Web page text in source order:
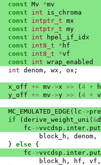
const Mv *mv
const int
is_chroma
const intptr_t mx
const intptr_t my
const int
hpel_if_idx
const int8_t * hf
const int8_t *vf
const int wrap_enabled
int denom , wx , ox ;
x_off += mv ->x >> ( 4 +
y_off += mv ->y >> ( 4 +
MC_EMULATED_EDGE ( lc ->
if ( derive_weight_uni ( &
fc ->vvcdsp . inter .
block_h , denom ,
} else {
fc ->vvcdsp . inter .
block_h , hf , vf ,